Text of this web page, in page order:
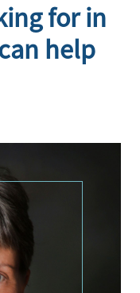
for in
help